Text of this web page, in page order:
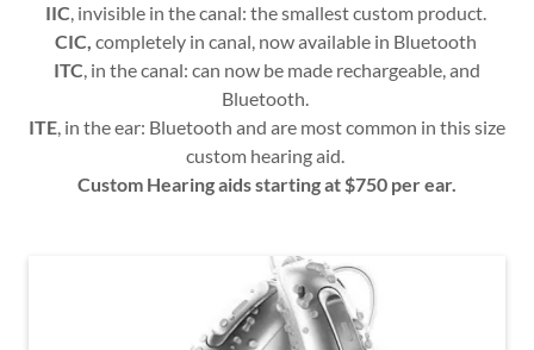
IIC, invisible in the canal: the smallest custom product.
CIC, completely in canal, now available in Bluetooth
ITC, in the canal: can now be made rechargeable, and
Bluetooth.
ITE, in the ear: Bluetooth and are most common in this size
custom hearing aid.
Custom Hearing aids starting at $750 per ear.